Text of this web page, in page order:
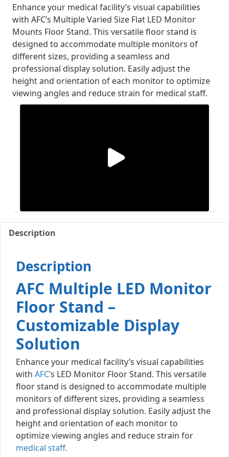
Enhance your medical facility’s visual capabilities
with AFC’s Multiple Varied Size Flat LED Monitor
Mounts Floor Stand. This versatile floor stand is
designed to accommodate multiple monitors of
different sizes, providing a seamless and
professional display solution. Easily adjust the
height and orientation of each monitor to optimize
viewing angles and reduce strain for medical staff.
Description
Description
AFC Multiple LED Monitor
Floor Stand –
Customizable Display
Solution
Enhance your medical facility’s visual capabilities
with AFC’s LED Monitor Floor Stand. This versatile
floor stand is designed to accommodate multiple
monitors of different sizes, providing a seamless
and professional display solution. Easily adjust the
height and orientation of each monitor to
optimize viewing angles and reduce strain for
medical staff.